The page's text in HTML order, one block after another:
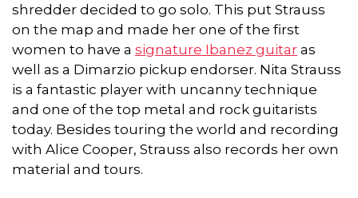
shredder decided to go solo. This put Strauss
on the map and made her one of the first
women to have a signature Ibanez guitar as
well as a Dimarzio pickup endorser. Nita Strauss
is a fantastic player with uncanny technique
and one of the top metal and rock guitarists
today. Besides touring the world and recording
with Alice Cooper, Strauss also records her own
material and tours.